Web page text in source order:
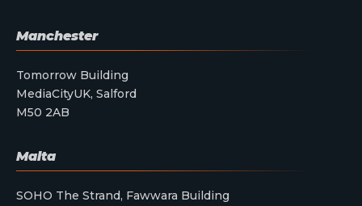
Manchester
Tomorrow Building
MediaCityUK, Salford
M50 2AB
Malta
SOHO The Strand, Fawwara Building